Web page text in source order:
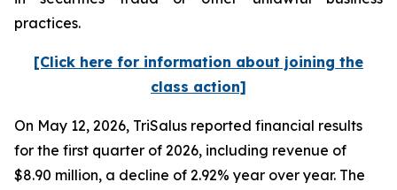
practices.
[Click here for information about joining the
class action]
On May 12, 2026, TriSalus reported financial results
for the first quarter of 2026, including revenue of
$8.90 million, a decline of 2.92% year over year. The